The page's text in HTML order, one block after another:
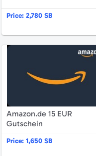
Price: 2,780 SB
Amazon.de 15 EUR
Gutschein
Price: 1,650 SB